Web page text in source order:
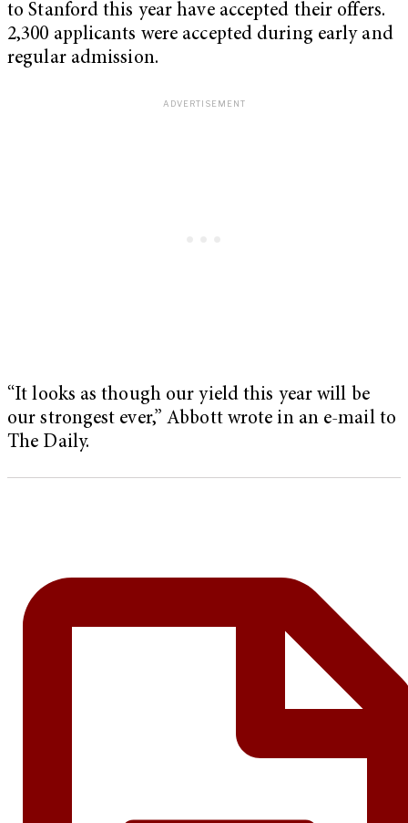
to Stanford this year have accepted their offers.
2,300 applicants were accepted during early and
regular admission.
“It looks as though our yield this year will be
our strongest ever,” Abbott wrote in an e-mail to
The Daily.